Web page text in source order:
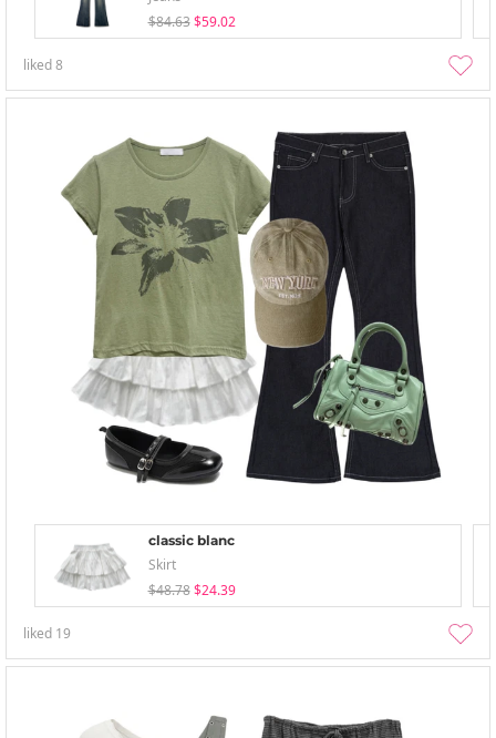
$84.63 $59.02
liked8
classic blanc
Skirt
$48.78 $24.39
liked 19